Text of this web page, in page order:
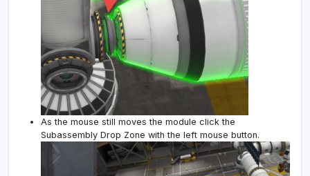
As the mouse still moves the module click the
Subassembly Drop Zone with the left mouse button.